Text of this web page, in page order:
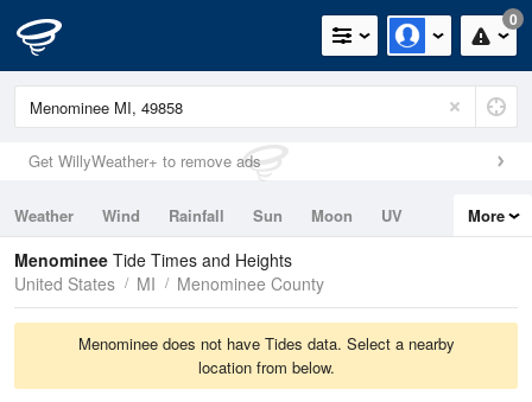
0
Get WillyWeather+ to remove ads
Weather Wind Rainfall Sun Moon
UV
Tides
Swell
More
Menominee Tide Times and Heights
United States
MI Menominee County
Menominee does not have Tides data. Select a nearby
location from below.